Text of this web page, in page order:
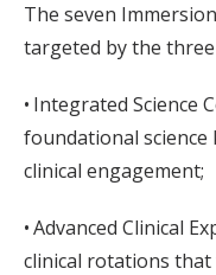
The seven
targeted by the
• Integrated Science
foundational
clinical engagement;
• Advanced Clinical
clinical rotations that